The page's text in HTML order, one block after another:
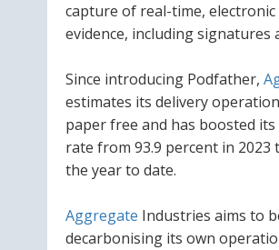
capture of real-time,
evidence, including signatures
Since introducing Podfather,
estimates its delivery
paper free and has boosted
rate from 93.9 percent in 2023
the year to date.
Aggregate Industries aims to
decarbonising its own